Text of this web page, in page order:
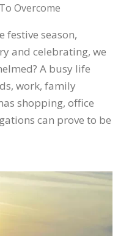
Overcome
festive season,
and celebrating, we
A busy life
work, family
shopping, office
can prove to be